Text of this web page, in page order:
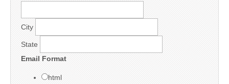
City
State
Email Format
html